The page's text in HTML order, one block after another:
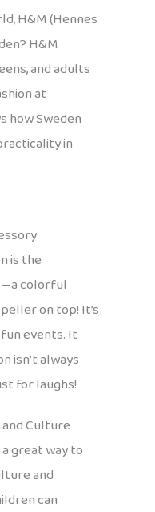
H&M (Hennes
H&M
and adults
at
how Sweden
in
is the
colorful
on top! It’s
events. It
isn’t always
for laughs!
Culture
great way to
and
can